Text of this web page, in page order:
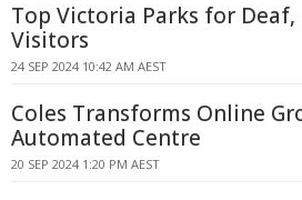
Top Victoria Parks for
Visitors
24 SEP 2024 10:42 AM AEST
Coles Transforms Online
Automated Centre
20 SEP 2024 1:20 PM AEST